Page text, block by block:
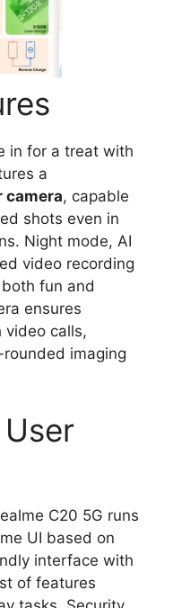
in for a treat with
a
camera, capable
shots even in
Night mode, AI
video recording
fun and
ensures
video calls,
rounded imaging
C20 5G runs
UI based on
interface with
of features